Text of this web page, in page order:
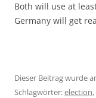
Both will use at
Germany will get
Dieser Beitrag wurde
Schlagwörter:election,